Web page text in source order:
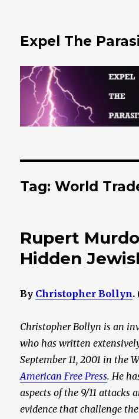
Expel The
Tag: World
Rupert
Hidden
By Christopher Bollyn.
Christopher Bollyn is an
who has written
September 11, 2001 in the
American Free Press. He
aspects of the 9/11 attacks
evidence that challenge